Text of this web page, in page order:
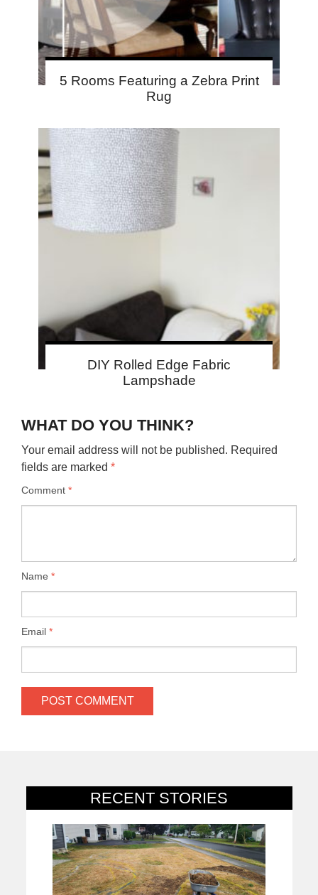
RECENT STORIES
5 Rooms Featuring a Zebra Print
Rug
DIY Rolled Edge Fabric
Lampshade
WHAT DO YOU THINK?
Your email address will not be published. Required
fields are marked *
Comment *
Name *
Email *